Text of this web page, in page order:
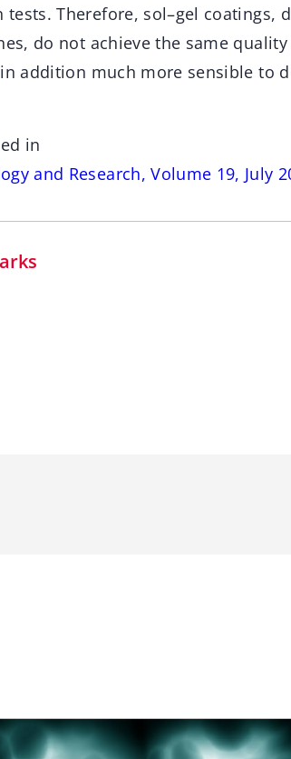
Therefore, sol–gel coatings,
do not achieve the same
addition much more sensible to
in
and Research, Volume 19, July